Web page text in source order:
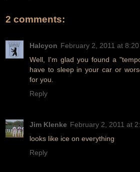
2 comments:
Halcyon February 2, 2011 at 8:20
Well, I'm glad you found a
have to sleep in your car or
for you.
Reply
Jim Klenke February 2, 2011 at
looks like ice on everything
Reply